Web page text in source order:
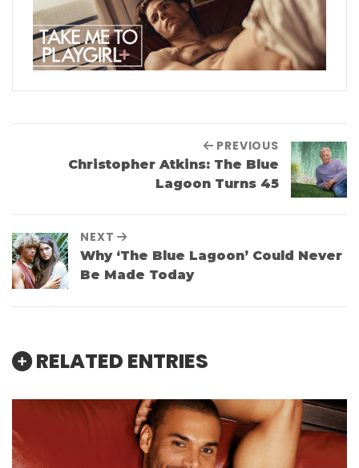
PREVIOUS
Christopher Atkins: The Blue
Lagoon Turns 45
NEXT
Why ‘The Blue Lagoon’ Could Never
Be Made Today
RELATED ENTRIES